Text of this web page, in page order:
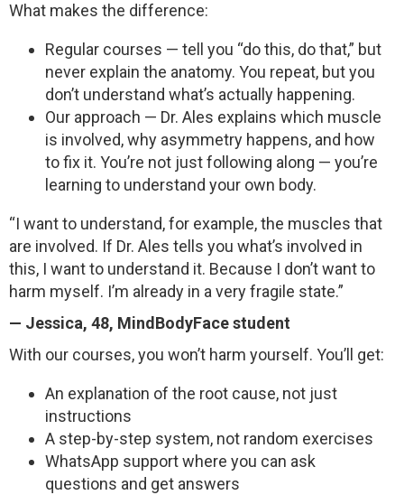
What makes the difference:
Regular courses — tell you “do this, do that,” but
never explain the anatomy. You repeat, but you
don’t understand what’s actually happening.
Our approach — Dr. Ales explains which muscle
is involved, why asymmetry happens, and how
to fix it. You’re not just following along — you’re
learning to understand your own body.
“I want to understand, for example, the muscles that
are involved. If Dr. Ales tells you what’s involved in
this, I want to understand it. Because I don’t want to
harm myself. I’m already in a very fragile state.”
— Jessica, 48, MindBodyFace student
With our courses, you won’t harm yourself. You’ll get:
An explanation of the root cause, not just
instructions
A step-by-step system, not random exercises
WhatsApp support where you can ask
questions and get answers